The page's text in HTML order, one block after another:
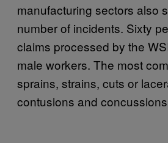
manufacturing sectors also
number of incidents. Sixty
claims processed by the
male workers. The most
sprains, strains, cuts or
contusions and